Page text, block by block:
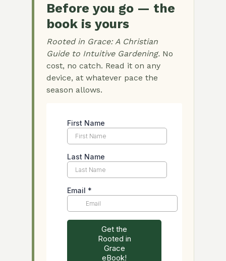
Before you go — the
book is yours
Rooted in Grace: A Christian
Guide to Intuitive Gardening.No
cost, no catch. Read it on any
device, at whatever pace the
season allows.